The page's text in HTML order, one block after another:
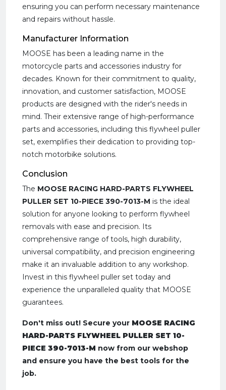
ensuring you can perform necessary maintenance
and repairs without hassle.
Manufacturer Information
MOOSE has been a leading name in the
motorcycle parts and accessories industry for
decades. Known for their commitment to quality,
innovation, and customer satisfaction, MOOSE
products are designed with the rider's needs in
mind. Their extensive range of high-performance
parts and accessories, including this flywheel puller
set, exemplifies their dedication to providing top-
notch motorbike solutions.
Conclusion
The MOOSE RACING HARD-PARTS FLYWHEEL
PULLER SET 10-PIECE 390-7013-M is the ideal
solution for anyone looking to perform flywheel
removals with ease and precision. Its
comprehensive range of tools, high durability,
universal compatibility, and precision engineering
make it an invaluable addition to any workshop.
Invest in this flywheel puller set today and
experience the unparalleled quality that MOOSE
guarantees.
Don't miss out! Secure your MOOSE RACING
HARD-PARTS FLYWHEEL PULLER SET 10-
PIECE 390-7013-M now from our webshop
and ensure you have the best tools for the
job.